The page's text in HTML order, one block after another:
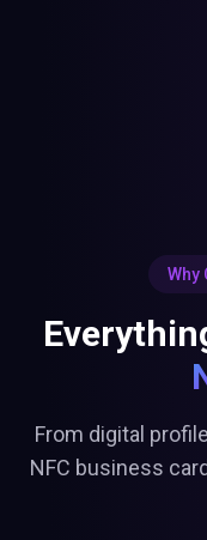
Why
From digital
NFC business